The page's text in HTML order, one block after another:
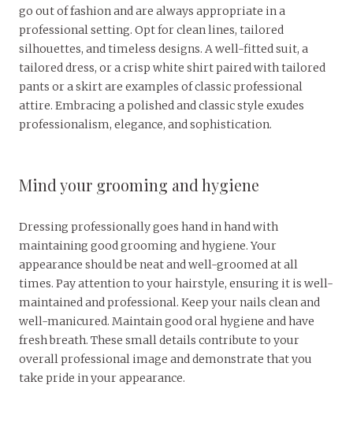
go out of fashion and are always appropriate in a
professional setting. Opt for clean lines, tailored
silhouettes, and timeless designs. A well-fitted suit, a
tailored dress, or a crisp white shirt paired with tailored
pants or a skirt are examples of classic professional
attire. Embracing a polished and classic style exudes
professionalism, elegance, and sophistication.
Mind your grooming and hygiene
Dressing professionally goes hand in hand with
maintaining good grooming and hygiene. Your
appearance should be neat and well-groomed at all
times. Pay attention to your hairstyle, ensuring it is well-
maintained and professional. Keep your nails clean and
well-manicured. Maintain good oral hygiene and have
fresh breath. These small details contribute to your
overall professional image and demonstrate that you
take pride in your appearance.